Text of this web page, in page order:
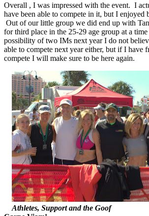
Overall , I was impressed with the event. I
have been able to compete in it, but I enjoyed
Out of our little group we did end up with
for third place in the 25-29 age group at a
possibility of two IMs next year I do not
able to compete next year either, but if I have
compete I will make sure to be here again.
Athletes, Support and the Goof